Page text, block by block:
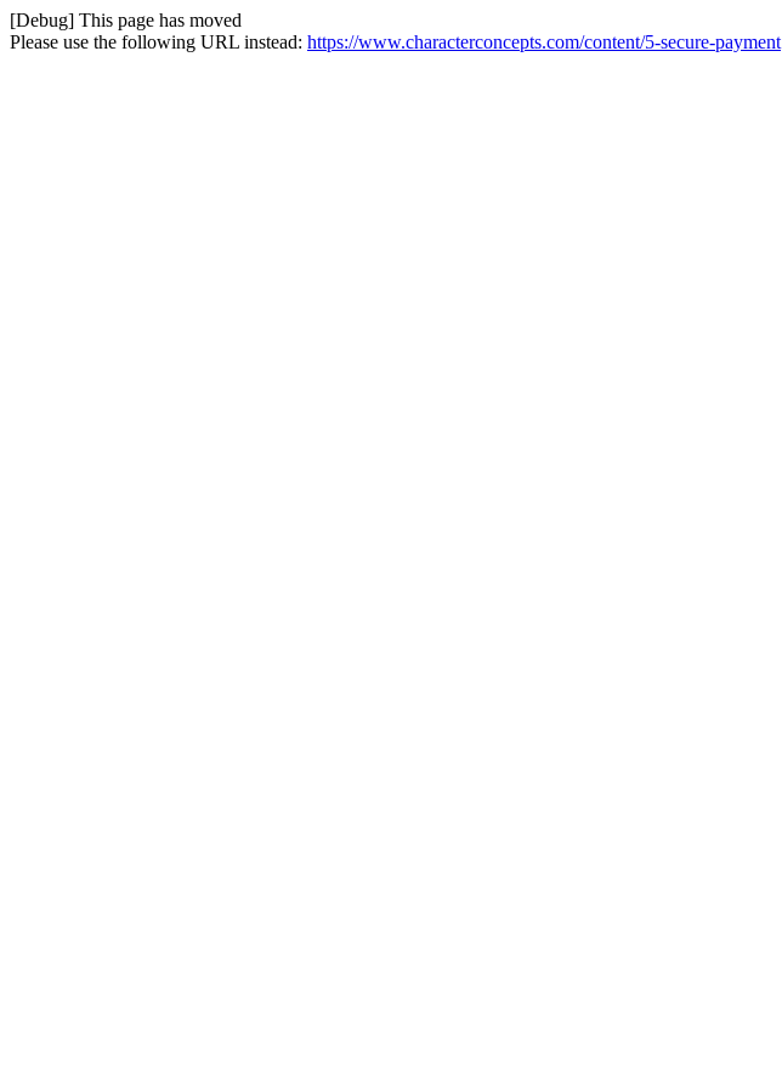
[Debug] This page has moved
Please use the following URL instead: https://www.characterconcepts.com/content/5-secure-payment